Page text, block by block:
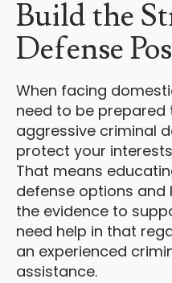
Build the
Defense
When facing
need to be
aggressive criminal
protect your
That means
defense options
the evidence to
need help in that
an experienced
assistance.